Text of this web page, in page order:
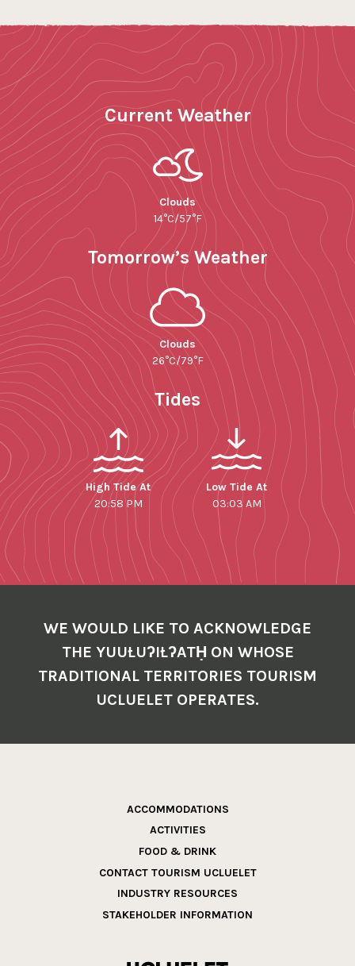
Current Weather
Clouds
14°C/57°F
Tomorrow’s Weather
Clouds
26°C/79°F
Tides
High Tide At
20:58 PM
Low Tide At
03:03 AM
WE WOULD LIKE TO ACKNOWLEDGE
THE YUUŁUʔIŁʔATḤ ON WHOSE
TRADITIONAL TERRITORIES TOURISM
UCLUELET OPERATES.
ACCOMMODATIONS
ACTIVITIES
FOOD & DRINK
CONTACT TOURISM UCLUELET
INDUSTRY RESOURCES
STAKEHOLDER INFORMATION